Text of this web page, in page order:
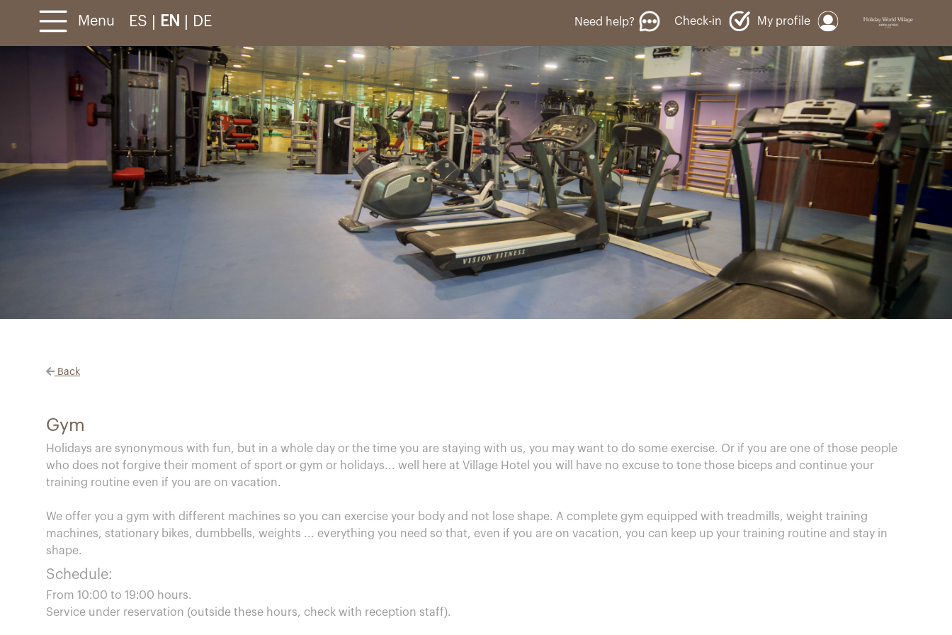
Menu ES EN DE Need help? Check-in My profile
Back
Gym
Holidays are synonymous with fun, but in a whole day or the time you are staying with us, you may want to do some exercise. Or if you are one of those people
who does not forgive their moment of sport or gym or holidays... well here at Village Hotel you will have no excuse to tone those biceps and continue your
training routine even if you are on vacation.
We offer you a gym with different machines so you can exercise your body and not lose shape. A complete gym equipped with treadmills, weight training
machines, stationary bikes, dumbbells, weights ... everything you need so that, even if you are on vacation, you can keep up your training routine and stay in
shape.
Schedule:
From 10:00 to 19:00 hours.
Service under reservation (outside these hours, check with reception staff).